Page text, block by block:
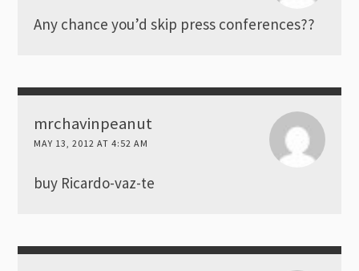
Any chance you’d skip press conferences??
mrchavinpeanut
MAY 13, 2012 AT 4:52 AM
buy Ricardo-vaz-te